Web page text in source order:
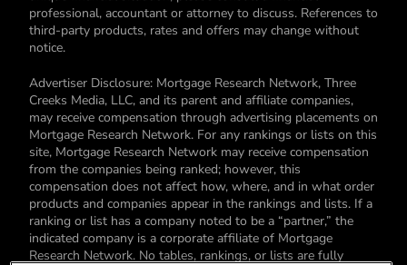
professional, accountant or attorney to discuss. References to
third-party products, rates and offers may change without
notice.
Advertiser Disclosure: Mortgage Research Network, Three
Creeks Media, LLC, and its parent and affiliate companies,
may receive compensation through advertising placements on
Mortgage Research Network. For any rankings or lists on this
site, Mortgage Research Network may receive compensation
from the companies being ranked; however, this
compensation does not affect how, where, and in what order
products and companies appear in the rankings and lists. If a
ranking or list has a company noted to be a “partner,” the
indicated company is a corporate affiliate of Mortgage
Research Network. No tables, rankings, or lists are fully